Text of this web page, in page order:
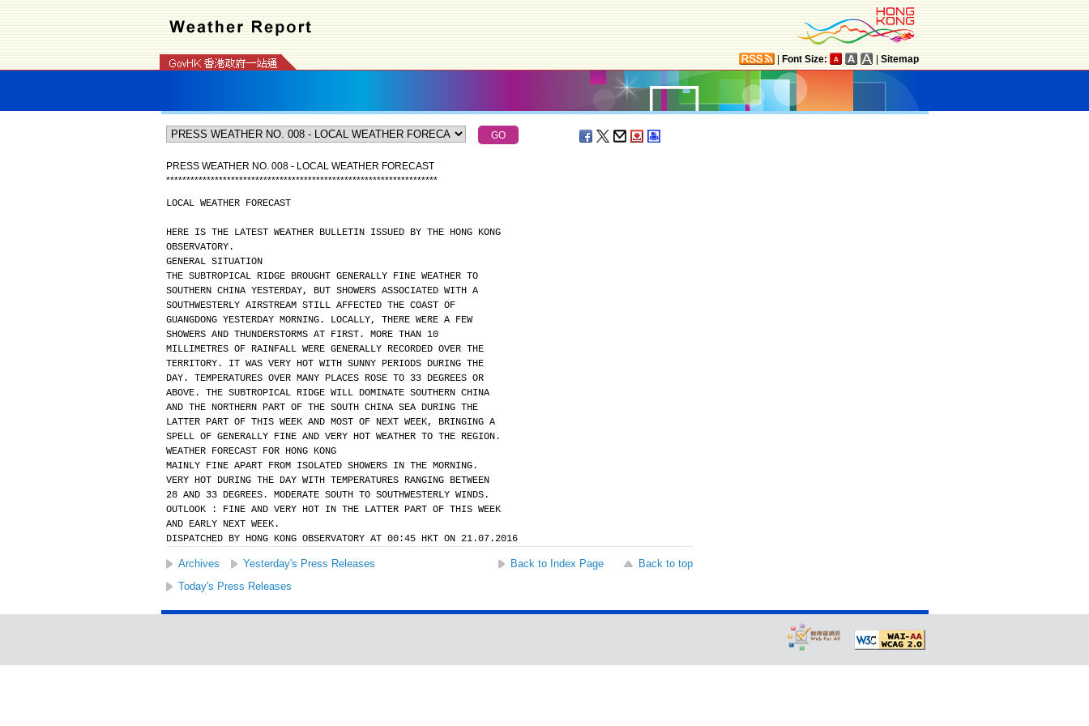
Font Size: Sitemap
PRESS WEATHER NO. 008 - LOCAL WEATHER FORECAST
*******************************************************************
LOCAL WEATHER FORECAST
HERE IS THE LATEST WEATHER BULLETIN ISSUED BY THE HONG KONG
OBSERVATORY.
GENERAL SITUATION
THE SUBTROPICAL RIDGE BROUGHT GENERALLY FINE WEATHER TO
SOUTHERN CHINA YESTERDAY, BUT SHOWERS ASSOCIATED WITH A
SOUTHWESTERLY AIRSTREAM STILL AFFECTED THE COAST OF
GUANGDONG YESTERDAY MORNING. LOCALLY, THERE WERE A FEW
SHOWERS AND THUNDERSTORMS AT FIRST. MORE THAN 10
MILLIMETRES OF RAINFALL WERE GENERALLY RECORDED OVER THE
TERRITORY. IT WAS VERY HOT WITH SUNNY PERIODS DURING THE
DAY. TEMPERATURES OVER MANY PLACES ROSE TO 33 DEGREES OR
ABOVE. THE SUBTROPICAL RIDGE WILL DOMINATE SOUTHERN CHINA
AND THE NORTHERN PART OF THE SOUTH CHINA SEA DURING THE
LATTER PART OF THIS WEEK AND MOST OF NEXT WEEK, BRINGING A
SPELL OF GENERALLY FINE AND VERY HOT WEATHER TO THE REGION.
WEATHER FORECAST FOR HONG KONG
MAINLY FINE APART FROM ISOLATED SHOWERS IN THE MORNING.
VERY HOT DURING THE DAY WITH TEMPERATURES RANGING BETWEEN
28 AND 33 DEGREES. MODERATE SOUTH TO SOUTHWESTERLY WINDS.
OUTLOOK : FINE AND VERY HOT IN THE LATTER PART OF THIS WEEK
AND EARLY NEXT WEEK.
DISPATCHED BY HONG KONG OBSERVATORY AT 00:45 HKT ON 21.07.2016
Archives Yesterday's Press Releases Back to Index Page
Back to top
Today's Press Releases